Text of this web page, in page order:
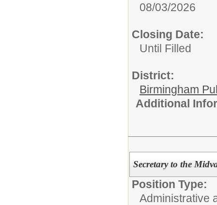
08/03/2026
Closing Date:
Until Filled
District:
Birmingham
Additional
Secretary to the
Position Type:
Administrative